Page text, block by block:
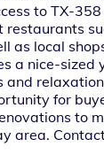
to TX-
as local
a nice-sized
for
to
area.